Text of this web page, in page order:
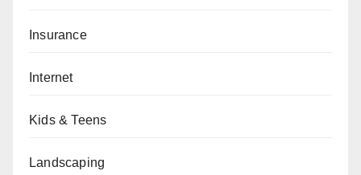
Insurance
Internet
Kids & Teens
Landscaping